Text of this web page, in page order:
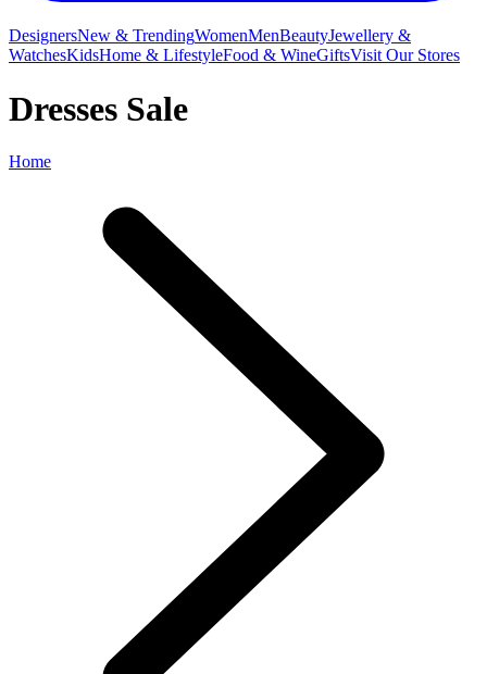
DesignersNew & TrendingWomenMenBeautyJewellery &
WatchesKidsHome & LifestyleFood & WineGiftsVisit Our Stores
Dresses Sale
Home